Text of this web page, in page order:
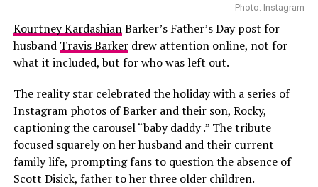
During filming, which wrapped in December 2024,
Brown is said to have had a representative on set to
ensure a comfortable working environment and to
monitor interactions between the two actors. Neither
commented on the situation or the outcome of the
investigation.
The pair’s dynamic has long mirrored their characters’
father-daughter relationship on the show. Back in 2018,
a then 14-year-old Brown described their connection as
Photo: Instagram
Kourtney KardashianBarker’s Father’s Day post for
husband Travis Barkerdrew attention online, not for
what it included, but for who was left out.
The reality star celebrated the holiday with a series of
Instagram photos of Barker and their son, Rocky,
captioning the carousel “baby daddy .” The tribute
focused squarely on her husband and their current
family life, prompting fans to question the absence of
Scott Disick, father to her three older children.